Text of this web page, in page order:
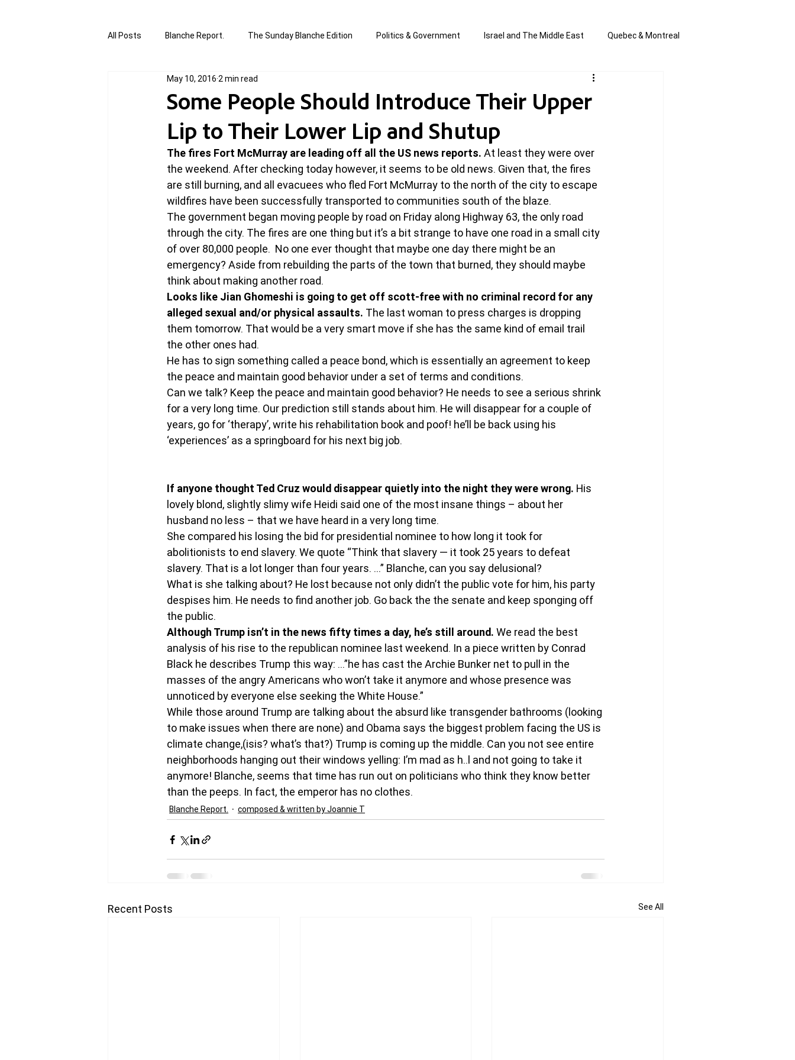
All Posts Blanche Report. The Sunday Blanche Edition Politics & Government Israel and The Middle East Quebec & Montreal
Canada in Focus World Affairs Jewish Affairs and Anti-Semitism
authored and written by Joannie Tan Correction Edition Special Edition composed & written by Joannie T
Short Shabbos Insights The Blanche Report
Some People Should Introduce Their Upper
Lip to Their Lower Lip and Shutup
May 10, 2016 2 min read
The fires Fort McMurray are leading off all the US news reports. At least they were over
the weekend. After checking today however, it seems to be old news. Given that, the fires
are still burning, and all evacuees who fled Fort McMurray to the north of the city to escape
wildfires have been successfully transported to communities south of the blaze.
The government began moving people by road on Friday along Highway 63, the only road
through the city. The fires are one thing but it’s a bit strange to have one road in a small city
of over 80,000 people.  No one ever thought that maybe one day there might be an
emergency? Aside from rebuilding the parts of the town that burned, they should maybe
think about making another road.
Looks like Jian Ghomeshi is going to get off scott-free with no criminal record for any
alleged sexual and/or physical assaults. The last woman to press charges is dropping
them tomorrow. That would be a very smart move if she has the same kind of email trail
the other ones had.
He has to sign something called a peace bond, which is essentially an agreement to keep
the peace and maintain good behavior under a set of terms and conditions.
Can we talk? Keep the peace and maintain good behavior? He needs to see a serious shrink
for a very long time. Our prediction still stands about him. He will disappear for a couple of
years, go for ‘therapy’, write his rehabilitation book and poof! he’ll be back using his
‘experiences’ as a springboard for his next big job.
If anyone thought Ted Cruz would disappear quietly into the night they were wrong. His
lovely blond, slightly slimy wife Heidi said one of the most insane things – about her
husband no less – that we have heard in a very long time.
She compared his losing the bid for presidential nominee to how long it took for
abolitionists to end slavery. We quote “Think that slavery — it took 25 years to defeat
slavery. That is a lot longer than four years. …” Blanche, can you say delusional?
What is she talking about? He lost because not only didn’t the public vote for him, his party
despises him. He needs to find another job. Go back the the senate and keep sponging off
the public.
Although Trump isn’t in the news fifty times a day, he’s still around. We read the best
analysis of his rise to the republican nominee last weekend. In a piece written by Conrad
Black he describes Trump this way: …”he has cast the Archie Bunker net to pull in the
masses of the angry Americans who won’t take it anymore and whose presence was
unnoticed by everyone else seeking the White House.”
While those around Trump are talking about the absurd like transgender bathrooms (looking
to make issues when there are none) and Obama says the biggest problem facing the US is
climate change,(isis? what’s that?) Trump is coming up the middle. Can you not see entire
neighborhoods hanging out their windows yelling: I’m mad as h..l and not going to take it
anymore! Blanche, seems that time has run out on politicians who think they know better
than the peeps. In fact, the emperor has no clothes.
Blanche Report. composed & written by Joannie T
Recent Posts See All